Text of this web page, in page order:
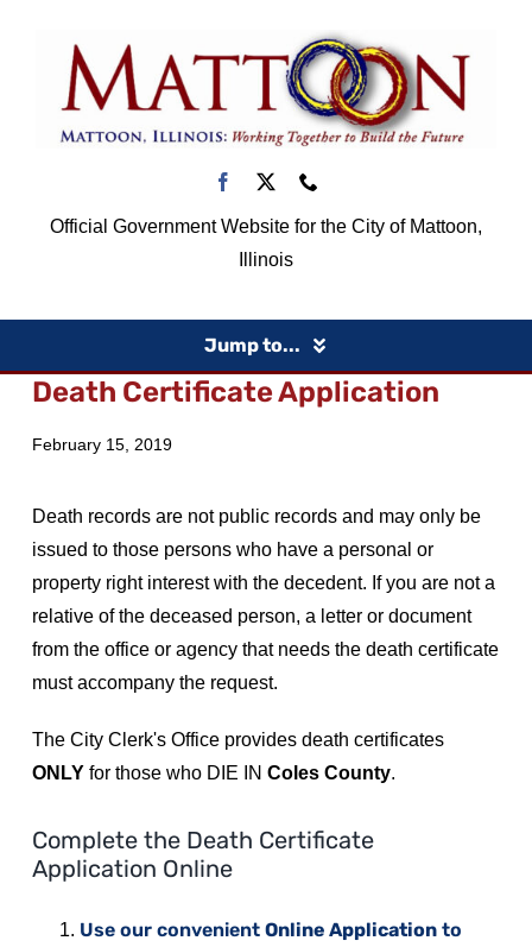
Official Government Website for the City of Mattoon,
Illinois
Jump to...
Home
Visitors
Cross-Connection Survey
Death Certificate Application
February 15, 2019
Death records are not public records and may only be
issued to those persons who have a personal or
property right interest with the decedent. If you are not a
relative of the deceased person, a letter or document
from the office or agency that needs the death certificate
must accompany the request.
The City Clerk's Office provides death certificates
ONLYfor those who DIE IN Coles County.
Complete the Death Certificate
Application Online
Use our convenient Online Applicationto